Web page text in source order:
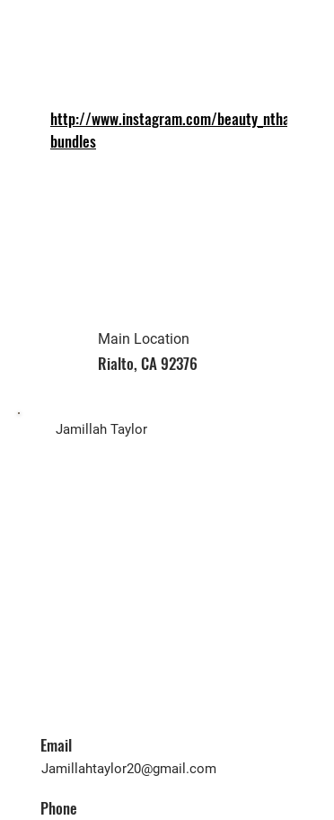
http://www.instagram.com/beauty_ntha_
bundles
Main Location
Rialto, CA 92376
Jamillah Taylor
Email
Jamillahtaylor20@gmail.com
Phone